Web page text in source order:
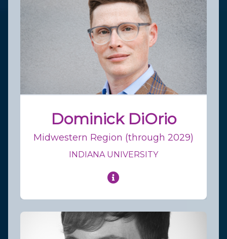
Dominick DiOrio
Midwestern Region (through 2029)
INDIANA UNIVERSITY